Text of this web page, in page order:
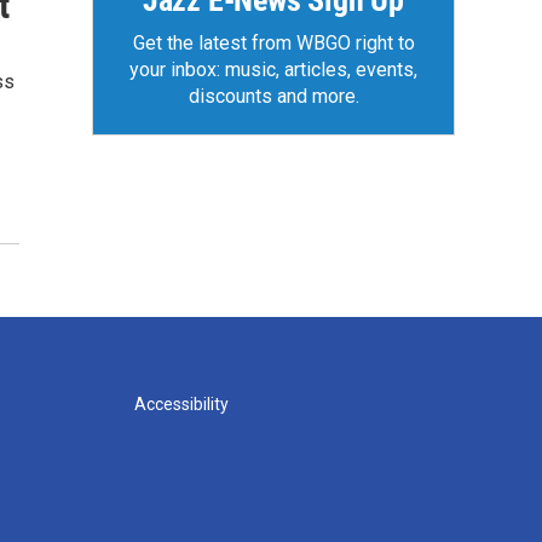
Get the latest from WBGO right to
your inbox: music, articles, events,
discounts and more.
Accessibility